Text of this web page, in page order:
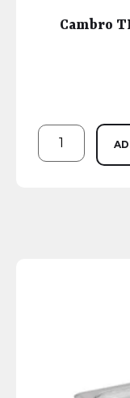
Cambro